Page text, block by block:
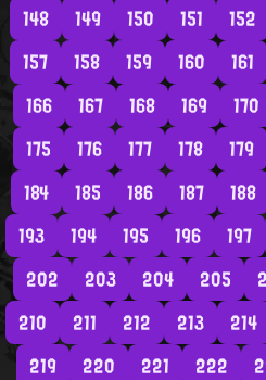
148
149 150 151 152
157
158 159 160 161
166
167 168 169 170
175
176 177 178 179
184
185 186 187 188
193
194 195 196 197
202
203 204 205
210
211 212 213 214
219
220 221 222